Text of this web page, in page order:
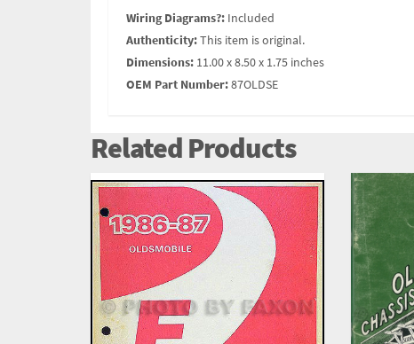
Wiring Diagrams?: Included
Authenticity:This item is original.
Dimensions: 11.00 x 8.50 x 1.75 inches
OEM Part Number:87OLDSE
Related Products